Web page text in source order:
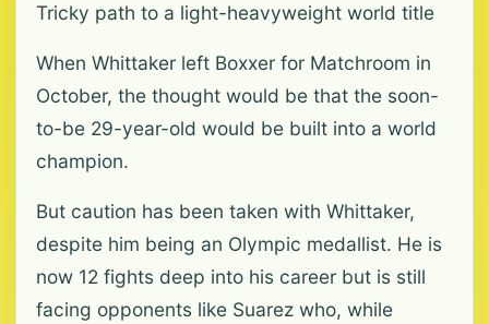
Tricky path to a light-heavyweight world title
When Whittaker left Boxxer for Matchroom in
October, the thought would be that the soon-
to-be 29-year-old would be built into a world
champion.
But caution has been taken with Whittaker,
despite him being an Olympic medallist. He is
now 12 fights deep into his career but is still
facing opponents like Suarez who, while